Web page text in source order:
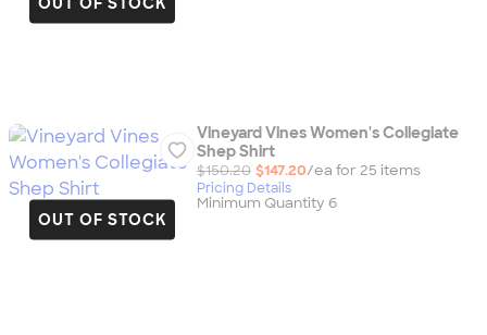
OUT OF STOCK
Vineyard Vines Women's Collegiate
Shep Shirt
$150.20 $147.20/ea for 25 items
Pricing Details
Minimum Quantity 6